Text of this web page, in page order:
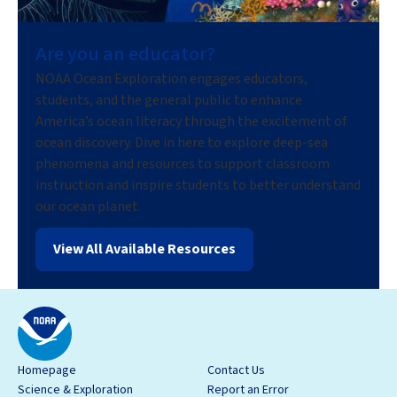
Are you an educator?
NOAA Ocean Exploration engages educators,
students, and the general public to enhance
America’s ocean literacy through the excitement of
ocean discovery. Dive in here to explore deep-sea
phenomena and resources to support classroom
instruction and inspire students to better understand
our ocean planet.
View All Available Resources
Homepage
Science & Exploration
Contact Us
Report an Error